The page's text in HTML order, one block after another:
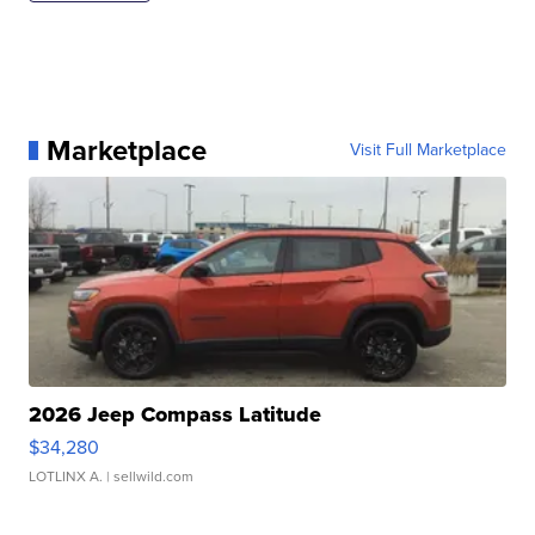
Marketplace Visit Full Marketplace
2026 Jeep Compass Latitude
$34,280
LOTLINX A. | sellwild.com